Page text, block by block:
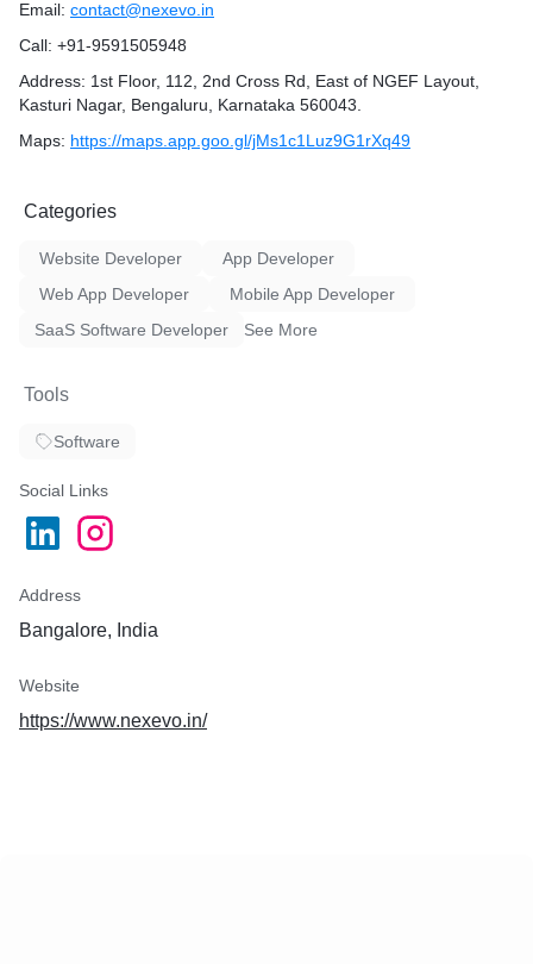
Email: contact@nexevo.in
Call: +91-9591505948
Address: 1st Floor, 112, 2nd Cross Rd, East of NGEF Layout,
Kasturi Nagar, Bengaluru, Karnataka 560043.
Maps: https://maps.app.goo.gl/jMs1c1Luz9G1rXq49
Categories
Website Developer
App Developer
Web App Developer
Mobile App Developer
SaaS Software Developer
See More
Tools
Software
Social Links
Address
Bangalore, India
Website
https://www.nexevo.in/